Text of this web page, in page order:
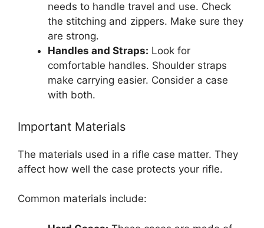
needs to handle travel and use. Check
the stitching and zippers. Make sure they
are strong.
Handles and Straps: Look for
comfortable handles. Shoulder straps
make carrying easier. Consider a case
with both.
Important Materials
The materials used in a rifle case matter. They
affect how well the case protects your rifle.
Common materials include: